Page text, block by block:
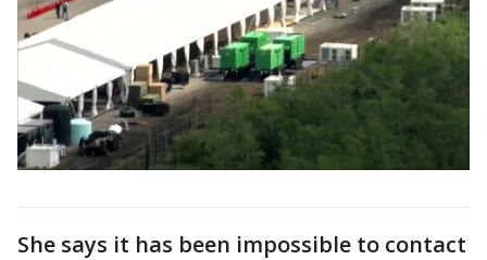
She says it has been impossible to contact